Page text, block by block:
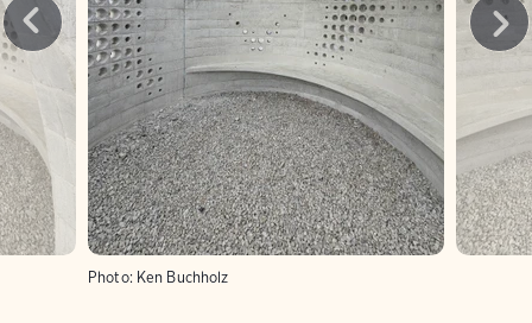
Photo: Ken Buchholz